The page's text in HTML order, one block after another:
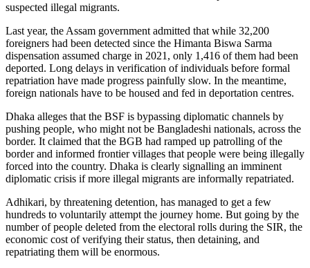
suspected illegal migrants.
Last year, the Assam government admitted that while 32,200
foreigners had been detected since the Himanta Biswa Sarma
dispensation assumed charge in 2021, only 1,416 of them had been
deported. Long delays in verification of individuals before formal
repatriation have made progress painfully slow. In the meantime,
foreign nationals have to be housed and fed in deportation centres.
Dhaka alleges that the BSF is bypassing diplomatic channels by
pushing people, who might not be Bangladeshi nationals, across the
border. It claimed that the BGB had ramped up patrolling of the
border and informed frontier villages that people were being illegally
forced into the country. Dhaka is clearly signalling an imminent
diplomatic crisis if more illegal migrants are informally repatriated.
Adhikari, by threatening detention, has managed to get a few
hundreds to voluntarily attempt the journey home. But going by the
number of people deleted from the electoral rolls during the SIR, the
economic cost of verifying their status, then detaining, and
repatriating them will be enormous.